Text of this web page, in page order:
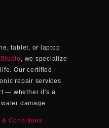
tablet, or laptop
, we specialize
Our certified
repair services
— whether it’s a
damage.
& Conditions